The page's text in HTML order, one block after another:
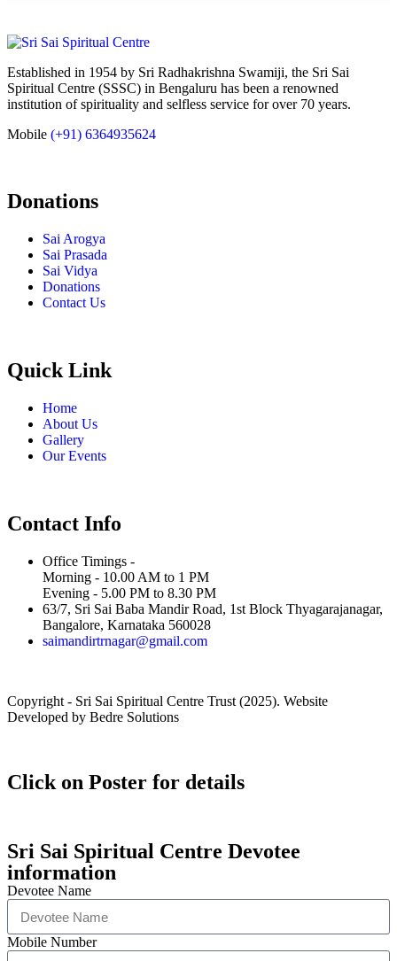
Established in 1954 by Sri Radhakrishna Swamiji, the Sri Sai
Spiritual Centre (SSSC) in Bengaluru has been a renowned
institution of spirituality and selfless service for over 70 years.
Mobile (+91) 6364935624
Donations
Sai Arogya
Sai Prasada
Sai Vidya
Donations
Contact Us
Quick Link
Home
About Us
Gallery
Our Events
Contact Info
Office Timings -
Morning - 10.00 AM to 1 PM
Evening - 5.00 PM to 8.30 PM
63/7, Sri Sai Baba Mandir Road, 1st Block Thyagarajanagar,
Bangalore, Karnataka 560028
saimandirtrnagar@gmail.com
Copyright - Sri Sai Spiritual Centre Trust (2025). Website
Developed by Bedre Solutions
Click on Poster for details
Sri Sai Spiritual Centre Devotee
information
Devotee Name
Mobile Number